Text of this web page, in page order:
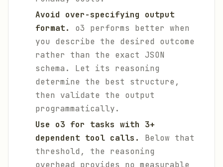
Avoid over-specifying output
format.
o3 performs better when
you describe the desired outcome
rather than the exact JSON
schema. Let its reasoning
determine the best structure,
then validate the output
programmatically.
Use o3 for tasks with 3+
dependent tool calls.
Below that
threshold, the reasoning
overhead provides no measurable